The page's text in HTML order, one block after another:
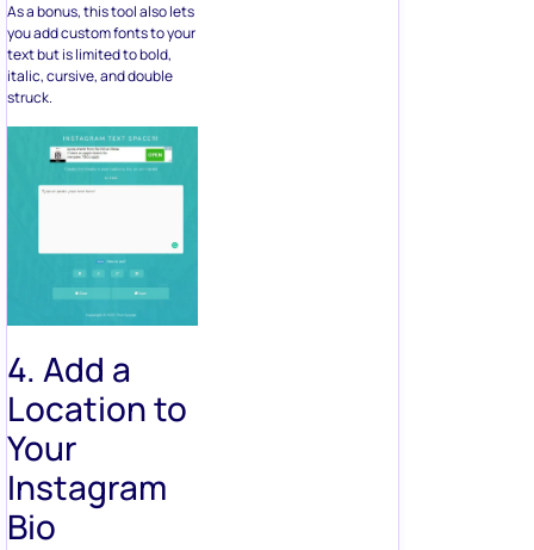
As a bonus, this tool also lets
you add custom fonts to your
text but is limited to bold,
italic, cursive, and double
struck.
4. Add a
Location to
Your
Instagram
Bio